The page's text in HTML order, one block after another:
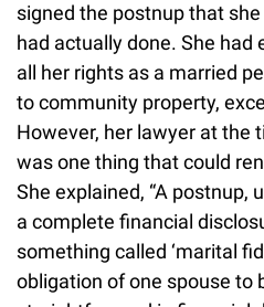
signed the postnup that
had actually done. She had
all her rights as a married
to community property,
However, her lawyer at the
was one thing that could
She explained, “A postnup,
a complete financial
something called ‘marital
obligation of one spouse to